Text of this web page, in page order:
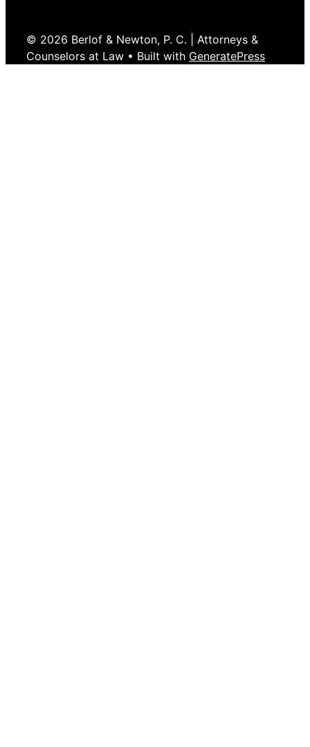
© 2026 Berlof & Newton, P. C. | Attorneys &
Counselors at Law • Built with GeneratePress